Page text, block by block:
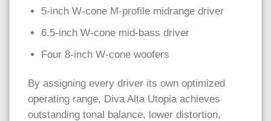
5-inch W-cone M-profile midrange driver
6.5-inch W-cone mid-bass driver
Four 8-inch W-cone woofers
By assigning every driver its own optimized
operating range, Diva Alta Utopia achieves
outstanding tonal balance, lower distortion,